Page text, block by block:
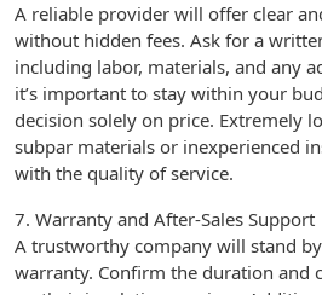
A reliable provider will offer clear
without hidden fees. Ask for a
including labor, materials, and any
it’s important to stay within your
decision solely on price. Extremely
subpar materials or inexperienced
with the quality of service.
7. Warranty and After-Sales Support
A trustworthy company will stand
warranty. Confirm the duration and